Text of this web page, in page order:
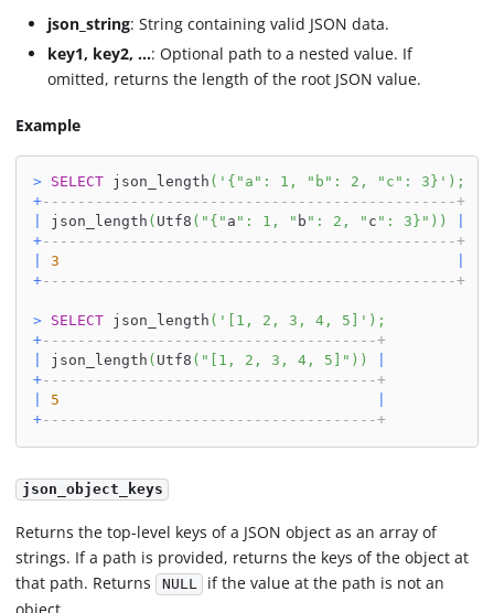
json_string: String containing valid JSON data.
key1, key2, ...: Optional path to a nested value. If
omitted, returns the length of the root JSON value.
Example
> SELECT json_length ( '{"a": 1, "b": 2, "c": 3}' ) ;
+-----------------------------------------------+
json_length ( Utf8 ( "{" a ": 1, " b ": 2, " c ": 3}" ) )
+-----------------------------------------------+
3
+-----------------------------------------------+
> SELECT json_length ( '[1, 2, 3, 4, 5]' ) ;
+--------------------------------------+
json_length ( Utf8 ( "[1, 2, 3, 4, 5]" ) )
+--------------------------------------+
5
+--------------------------------------+
json_object_keys
Returns the top-level keys of a JSON object as an array of
strings. If a path is provided, returns the keys of the object at
that path. Returns NULL
if the value at the path is not an
object.